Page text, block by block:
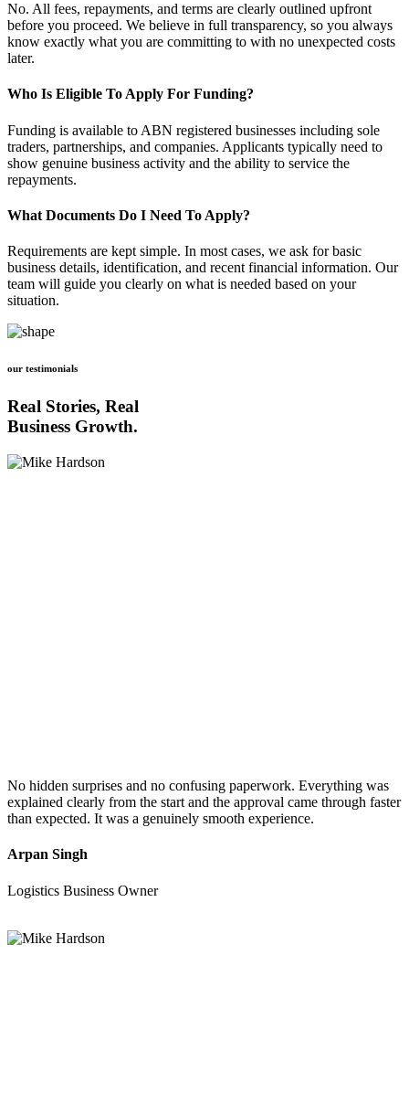
No. All fees, repayments, and terms are clearly outlined upfront
before you proceed. We believe in full transparency, so you always
know exactly what you are committing to with no unexpected costs
later.
Who Is Eligible To Apply For Funding?
Funding is available to ABN registered businesses including sole
traders, partnerships, and companies. Applicants typically need to
show genuine business activity and the ability to service the
repayments.
What Documents Do I Need To Apply?
Requirements are kept simple. In most cases, we ask for basic
business details, identification, and recent financial information. Our
team will guide you clearly on what is needed based on your
situation.
our testimonials
Real Stories, Real
Business Growth.
No hidden surprises and no confusing paperwork. Everything was
explained clearly from the start and the approval came through faster
than expected. It was a genuinely smooth experience.
Arpan Singh
Logistics Business Owner